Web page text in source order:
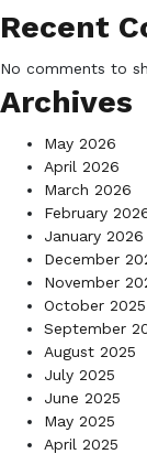
Recent
No comments to
Archives
May 2026
April 2026
March 2026
February
January 2026
December
November
October 2025
September
August 2025
July 2025
June 2025
May 2025
April 2025